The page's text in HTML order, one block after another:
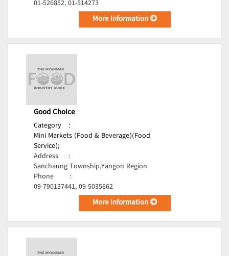
01-526852, 01-514273
More Information
Good Choice
Category
:
Mini Markets (Food & Beverage)(Food
Service);
Address
:
Sanchaung Township,Yangon Region
Phone
:
09-790137441, 09-5035662
More Information